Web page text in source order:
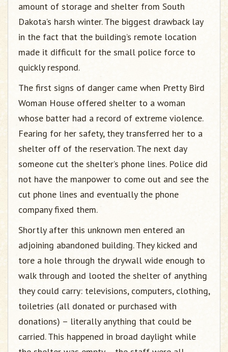
amount of storage and shelter from South
Dakota’s harsh winter. The biggest drawback lay
in the fact that the building’s remote location
made it difficult for the small police force to
quickly respond.
The first signs of danger came when Pretty Bird
Woman House offered shelter to a woman
whose batter had a record of extreme violence.
Fearing for her safety, they transferred her to a
shelter off of the reservation. The next day
someone cut the shelter’s phone lines. Police did
not have the manpower to come out and see the
cut phone lines and eventually the phone
company fixed them.
Shortly after this unknown men entered an
adjoining abandoned building. They kicked and
tore a hole through the drywall wide enough to
walk through and looted the shelter of anything
they could carry: televisions, computers, clothing,
toiletries (all donated or purchased with
donations) – literally anything that could be
carried. This happened in broad daylight while